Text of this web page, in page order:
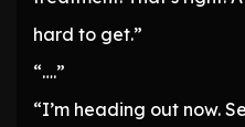
hard to get.”
“….”
“I’m heading out now.